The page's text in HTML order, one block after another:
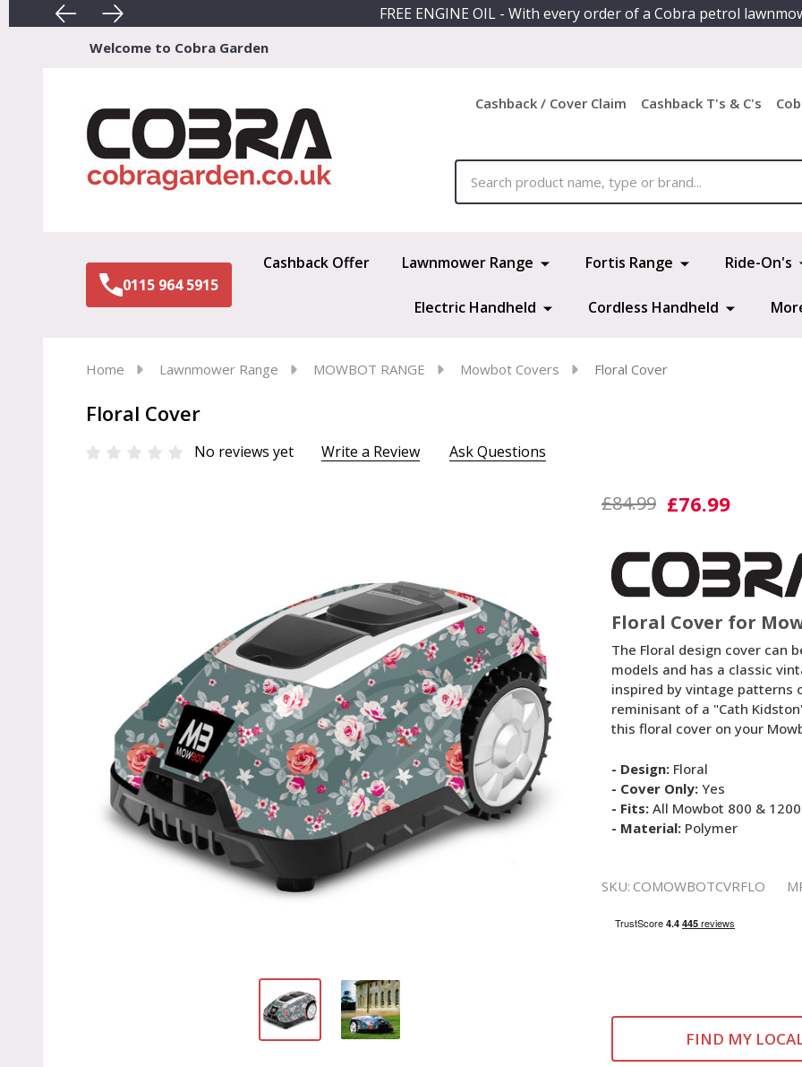
FREE ENGINE OIL - With every order of a Cobra petrol
Welcome to Cobra Garden
Cashback / Cover Claim Cashback T's & C's
0115 964 5915
Cashback Offer Lawnmower Range Fortis Range Ride-On's
Electric Handheld Cordless Handheld
Home Lawnmower Range MOWBOT RANGE Mowbot Covers Floral Cover
Floral Cover
No reviews yet Write a Review Ask Questions
Floral
£84.99 £76.99
Floral Cover for
The Floral design cover can
models and has a classic
inspired by vintage patterns
reminisant of a "Cath
this floral cover on your
- Design:Floral
- Cover Only:Yes
- Fits: All Mowbot 800 &
- Material: Polymer
SKU: COMOWBOTCVRFLO
FIND MY